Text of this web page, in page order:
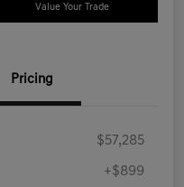
Value Your Trade
Pricing
$57,285
+$899